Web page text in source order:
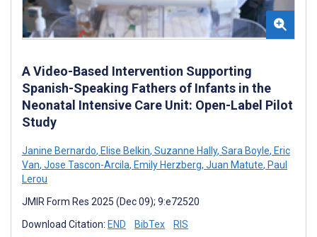
A Video-Based Intervention Supporting
Spanish-Speaking Fathers of Infants in the
Neonatal Intensive Care Unit: Open-Label Pilot
Study
Janine Bernardo, Elise Belkin, Suzanne Hally, Sara Boyle, Eric
Van, Jose Tascon-Arcila, Emily Herzberg, Juan Matute, Paul
Lerou
JMIR Form Res 2025 (Dec 09); 9:e72520
Download Citation: END BibTex RIS